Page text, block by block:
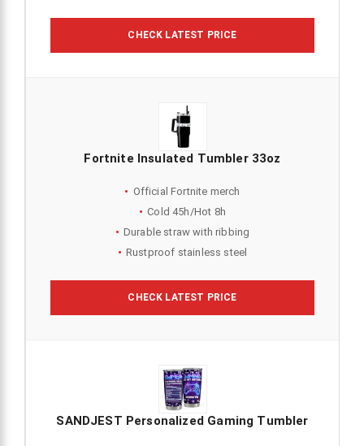
CHECK LATEST PRICE
Fortnite Insulated Tumbler 33oz
Official Fortnite merch
Cold 45h/Hot 8h
Durable straw with ribbing
Rustproof stainless steel
CHECK LATEST PRICE
SANDJEST Personalized Gaming Tumbler